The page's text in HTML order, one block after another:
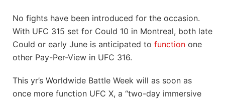
No fights have been introduced for the occasion.
With UFC 315 set for Could 10 in Montreal, both late
Could or early June is anticipated to function one
other Pay-Per-View in UFC 316.
This yr’s Worldwide Battle Week will as soon as
once more function UFC X, a “two-day immersive